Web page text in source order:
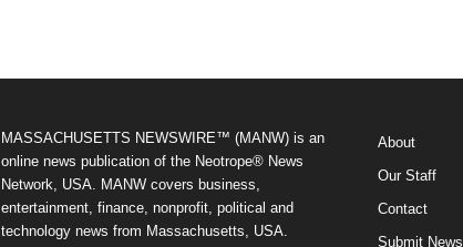
MASSACHUSETTS NEWSWIRE™ (MANW) is an
online news publication of the Neotrope® News
Network, USA. MANW covers business,
entertainment, finance, nonprofit, political and
technology news from Massachusetts, USA.
About
Our Staff
Contact
Submit News